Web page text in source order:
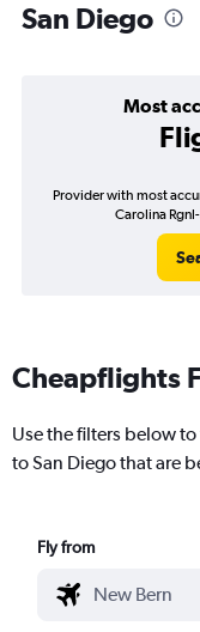
San Diego
Most
Provider with most
Carolina
Cheapflights
Use the filters below
to San Diego that are
Fly from